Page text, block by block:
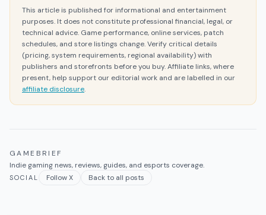
This article is published for informational and entertainment
purposes. It does not constitute professional financial, legal, or
technical advice. Game performance, online services, patch
schedules, and store listings change. Verify critical details
(pricing, system requirements, regional availability) with
publishers and storefronts before you buy. Affiliate links, where
present, help support our editorial work and are labelled in our
affiliate disclosure.
GAMEBRIEF
Indie gaming news, reviews, guides, and esports coverage.
SOCIAL Follow X Back to all posts